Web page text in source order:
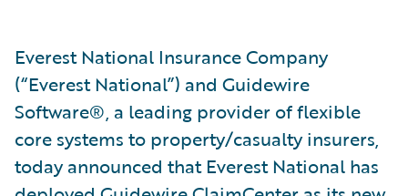
Everest National Insurance Company
(“Everest National”) and Guidewire
Software®, a leading provider of flexible
core systems to property/casualty insurers,
today announced that Everest National has